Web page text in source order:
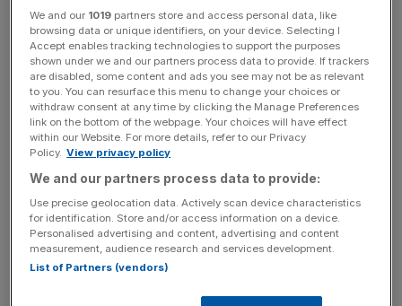
Bloomberg employees can see the ticker under {XBT
Crncy} on their terminal and look up its pricing. Pricing
sources are said to include MtGox and TradeHill.
Clarkmoody already provides a ticker service, while
Bitcoincharts and Bitcoinity provide charting, but
virtual currency’s legitimacy.
News Updates
Stay ahead with our three daily briefings delivering all the
key market moves, top business and political stories, and
We and our 1019 partners store and access personal data, like
browsing data or unique identifiers, on your device. Selecting I
Accept enables tracking technologies to support the purposes
shown under we and our partners process data to provide. If trackers
are disabled, some content and ads you see may not be as relevant
to you. You can resurface this menu to change your choices or
withdraw consent at any time by clicking the Manage Preferences
link on the bottom of the webpage. Your choices will have effect
within our Website. For more details, refer to our Privacy
Policy. View privacy policy
We and our partners process data to provide:
Use precise geolocation data. Actively scan device characteristics
for identification. Store and/or access information on a device.
Personalised advertising and content, advertising and content
measurement, audience research and services development.
List of Partners (vendors)